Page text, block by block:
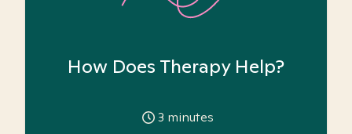
How Does Therapy Help?
3 minutes